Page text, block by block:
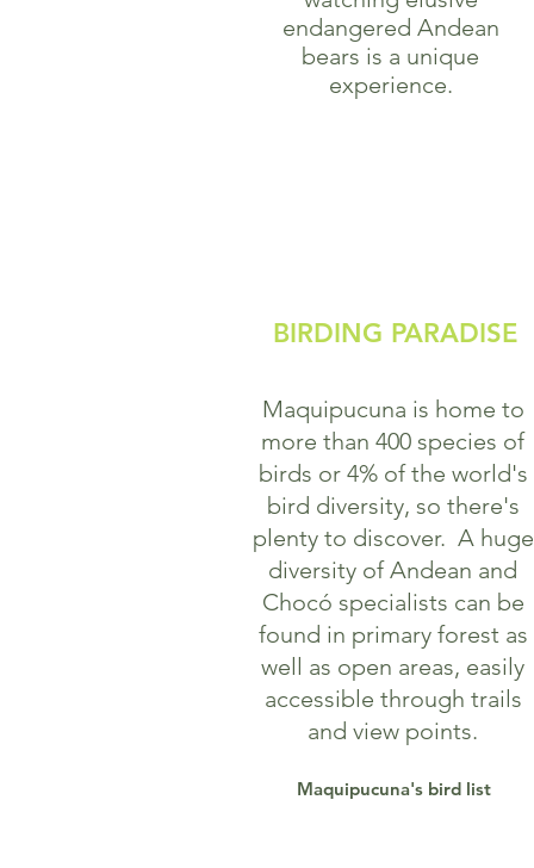
endangered Andean
bears is a unique
experience.
BIRDING PARADISE
Maquipucuna is home to
more than 400 species of
birds or 4% of the world's
bird diversity, so there's
plenty to discover. A huge
diversity of Andean and
Chocó specialists can be
found in primary forest as
well as open areas, easily
accessible through trails
and view points.
Maquipucuna's bird list